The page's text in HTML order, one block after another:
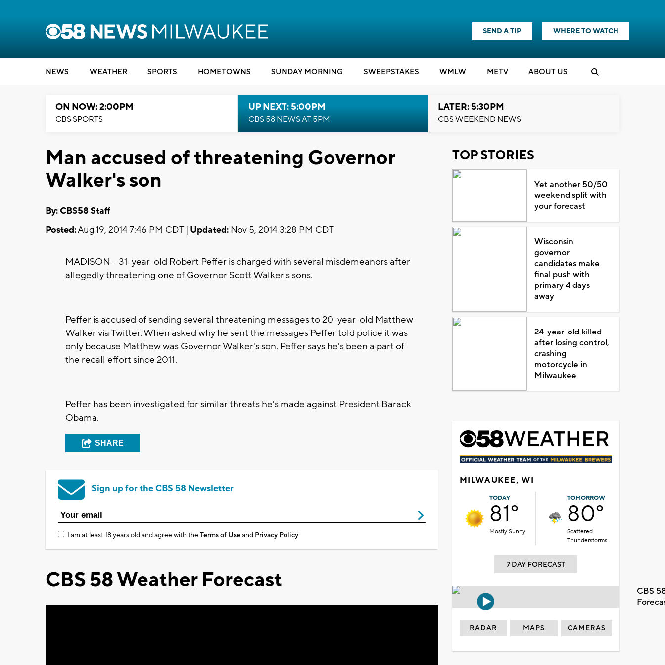
SEND A TIP WHERE TO WATCH
NEWS WEATHER SPORTS HOMETOWNS SUNDAY MORNING SWEEPSTAKES WMLW METV ABOUT US
ON NOW: 2:00PM
CBS SPORTS
UP NEXT: 5:00PM
CBS 58 NEWS AT 5PM
LATER: 5:30PM
CBS WEEKEND NEWS
Man accused of threatening Governor
Walker's son
By: CBS58 Staff
Posted:Aug 19, 2014 7:46 PM CDT | Updated: Nov 5, 2014 3:28 PM CDT
MADISON -- 31-year-old Robert Peffer is charged with several misdemeanors after
allegedly threatening one of Governor Scott Walker's sons.
Peffer is accused of sending several threatening messages to 20-year-old Matthew
Walker via Twitter. When asked why he sent the messages Peffer told police it was
only because Matthew was Governor Walker's son. Peffer says he's been a part of
the recall effort since 2011.
Peffer has been investigated for similar threats he's made against President Barack
Obama.
SHARE
Sign up for the CBS 58 Newsletter
I am at least 18 years old and agree with theTerms of Useand Privacy Policy
CBS 58 Weather Forecast
TOP STORIES
Yet another 50/50
weekend split with
your forecast
Wisconsin
governor
candidates make
final push with
primary 4 days
away
24-year-old killed
after losing control,
crashing
motorcycle in
Milwaukee
MILWAUKEE, WI
TODAY
81°
Mostly Sunny
TOMORROW
80°
Scattered
Thunderstorms
7 DAY FORECAST
CBS
RADAR MAPS CAMERAS